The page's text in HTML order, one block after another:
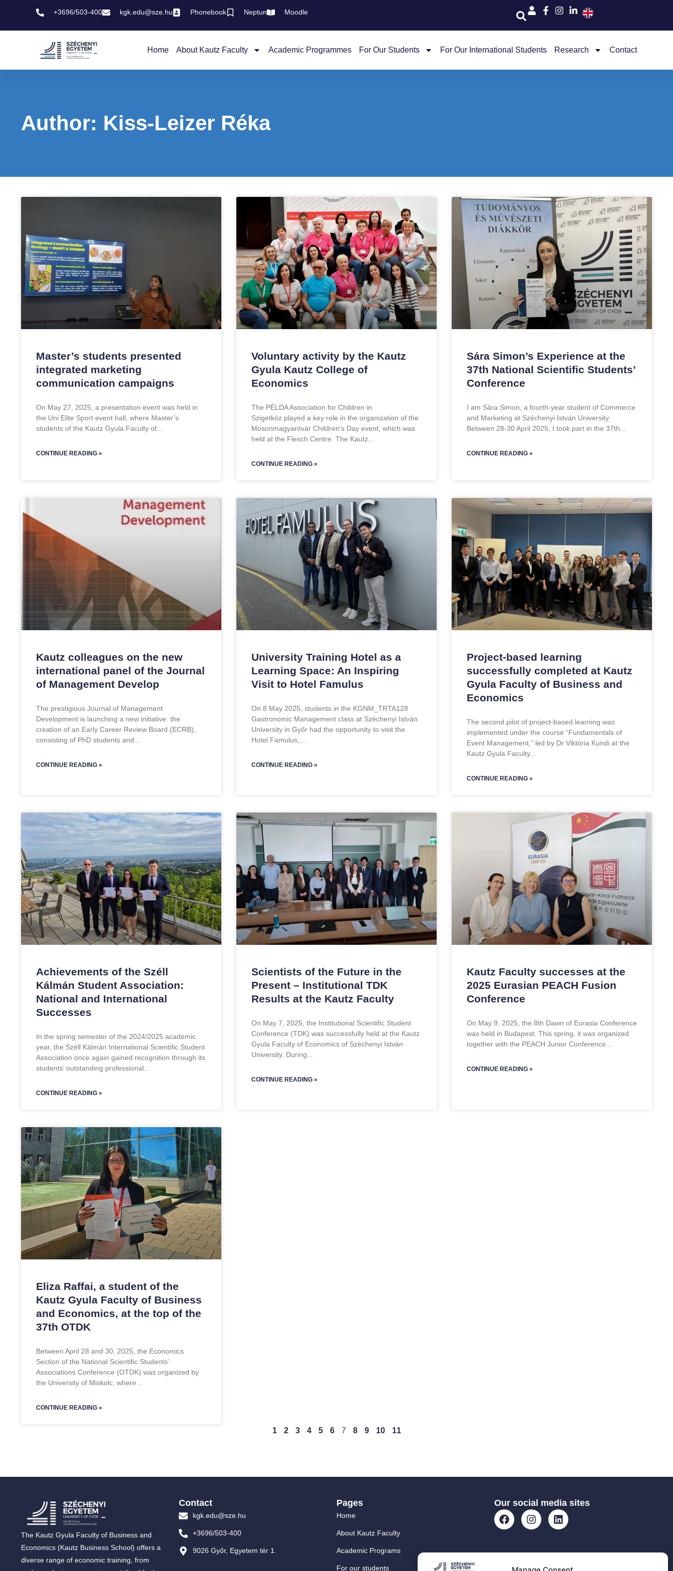
+3696/503-400 kgk.edu@sze.hu Phonebook Neptun Moodle
Home About Kautz Faculty Academic Programmes For Our Students For Our International Students Research Contact
Author: Kiss-Leizer Réka
Master’s students presented
integrated marketing
communication campaigns
On May 27, 2025, a presentation event was held in
the Uni Elite Sport event hall, where Master’s
students of the Kautz Gyula Faculty of
CONTINUE READING »
Voluntary activity by the Kautz
Gyula Kautz College of
Economics
The PÉLDA Association for Children in
Szigetköz played a key role in the organization of the
Mosonmagyaróvár Children’s Day event, which was
held at the Flesch Centre. The Kautz
CONTINUE READING »
Sára Simon’s Experience at the
37th National Scientific Students’
Conference
I am Sára Simon, a fourth-year student of Commerce
and Marketing at Széchenyi István University.
Between 28-30 April 2025, I took part in the 37th
CONTINUE READING »
Kautz colleagues on the new
international panel of the Journal
of Management Develop
The prestigious Journal of Management
Development is launching a new initiative: the
creation of an Early Career Review Board (ECRB),
consisting of PhD students and
CONTINUE READING »
University Training Hotel as a
Learning Space: An Inspiring
Visit to Hotel Famulus
On 8 May 2025, students in the KGNM_TRTA128
Gastronomic Management class at Széchenyi István
University in Győr had the opportunity to visit the
Hotel Famulus,
CONTINUE READING »
Project-based learning
successfully completed at Kautz
Gyula Faculty of Business and
Economics
The second pilot of project-based learning was
implemented under the course “Fundamentals of
Event Management,” led by Dr Viktória Kundi at the
Kautz Gyula Faculty
CONTINUE READING »
Achievements of the Széll
Kálmán Student Association:
National and International
Successes
In the spring semester of the 2024/2025 academic
year, the Széll Kálmán International Scientific Student
Association once again gained recognition through its
students’ outstanding professional
CONTINUE READING »
Scientists of the Future in the
Present – Institutional TDK
Results at the Kautz Faculty
On May 7, 2025, the Institutional Scientific Student
Conference (TDK) was successfully held at the Kautz
Gyula Faculty of Economics of Széchenyi István
University. During
CONTINUE READING »
Kautz Faculty successes at the
2025 Eurasian PEACH Fusion
Conference
On May 9, 2025, the 8th Dawn of Eurasia Conference
was held in Budapest. This spring, it was organized
together with the PEACH Junior Conference
CONTINUE READING »
Eliza Raffai, a student of the
Kautz Gyula Faculty of Business
and Economics, at the top of the
37th OTDK
Between April 28 and 30, 2025, the Economics
Section of the National Scientific Students’
Associations Conference (OTDK) was organized by
the University of Miskolc, where
CONTINUE READING »
1 2 3 4 5 6 7 8 9 10 11
The Kautz Gyula Faculty of Business and
Economics (Kautz Business School) offers a
diverse range of economic training, from
Contact
kgk.edu@sze.hu
+3696/503-400
9026 Győr, Egyetem tér 1.
Pages
Home
About Kautz Faculty
Academic Programs
For our students
Our social media sites